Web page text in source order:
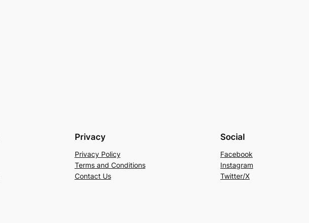
Privacy
Privacy Policy
Terms and Conditions
Contact Us
Social
Facebook
Instagram
Twitter/X